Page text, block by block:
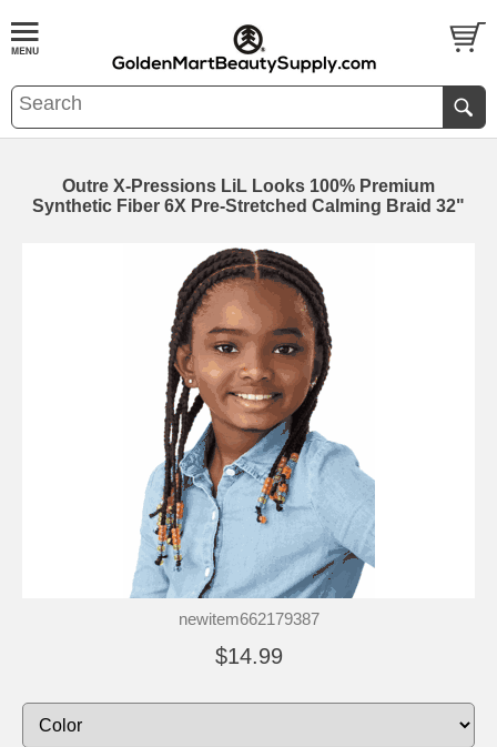
Outre X-Pressions LiL Looks 100% Premium
Synthetic Fiber 6X Pre-Stretched Calming Braid 32"
newitem662179387
$14.99